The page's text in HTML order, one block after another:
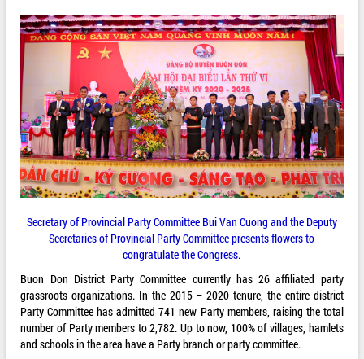
Secretary of Provincial Party Committee Bui Van Cuong and the Deputy
Secretaries of Provincial Party Committee presents flowers to
congratulate the Congress.
Buon Don District Party Committee currently has 26 affiliated party
grassroots organizations. In the 2015 – 2020 tenure, the entire district
Party Committee has admitted 741 new Party members, raising the total
number of Party members to 2,782. Up to now, 100% of villages, hamlets
and schools in the area have a Party branch or party committee.